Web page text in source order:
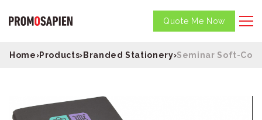
Quote Me Now
Home›Products›Branded Stationery›Seminar Soft-